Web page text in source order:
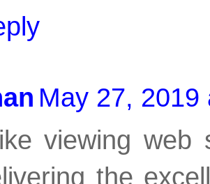
May 27, 2019
viewing web
the